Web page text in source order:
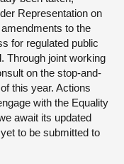
Representation on
to the
for regulated public
Through joint working
on the stop-and-
this year. Actions
with the Equality
await its updated
to be submitted to